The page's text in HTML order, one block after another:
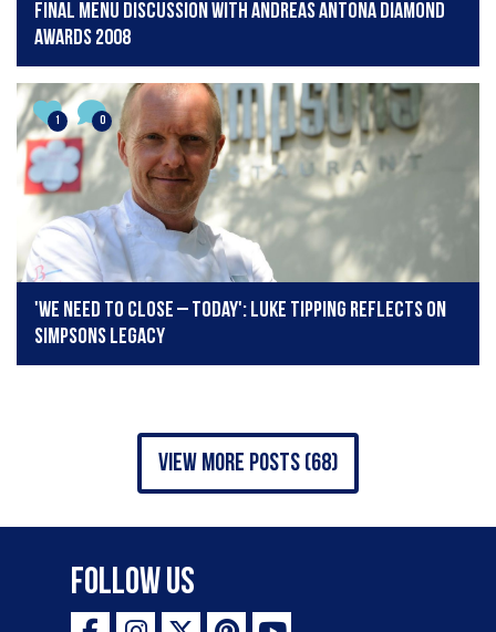
final menu discussion with Andreas Antona Diamond
Awards 2008
1 0
'We need to close – today': Luke Tipping reflects on
Simpsons legacy
view more posts (68)
Follow Us